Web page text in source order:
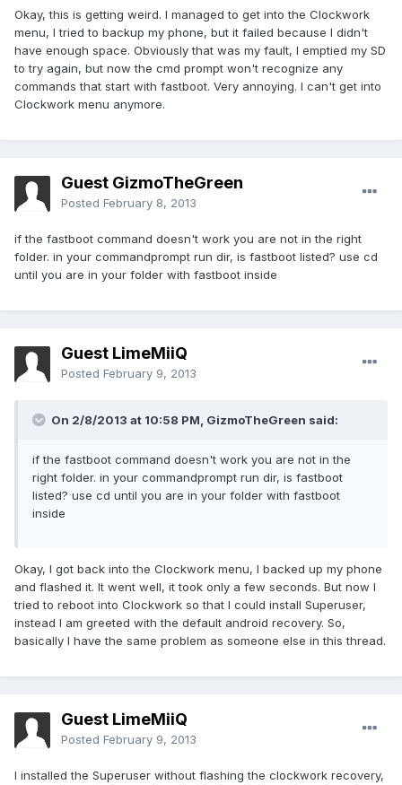
Okay, this is getting weird. I managed to get into the Clockwork
menu, I tried to backup my phone, but it failed because I didn't
have enough space. Obviously that was my fault, I emptied my SD
to try again, but now the cmd prompt won't recognize any
commands that start with fastboot. Very annoying. I can't get into
Clockwork menu anymore.
Guest GizmoTheGreen
Posted February 8, 2013
if the fastboot command doesn't work you are not in the right
folder. in your commandprompt run dir, is fastboot listed? use cd
until you are in your folder with fastboot inside
Guest LimeMiiQ
Posted February 9, 2013
On 2/8/2013 at 10:58 PM, GizmoTheGreen said:
if the fastboot command doesn't work you are not in the
right folder. in your commandprompt run dir, is fastboot
listed? use cd until you are in your folder with fastboot
inside
Okay, I got back into the Clockwork menu, I backed up my phone
and flashed it. It went well, it took only a few seconds. But now I
tried to reboot into Clockwork so that I could install Superuser,
instead I am greeted with the default android recovery. So,
basically I have the same problem as someone else in this thread.
Guest LimeMiiQ
Posted February 9, 2013
I installed the Superuser without flashing the clockwork recovery,